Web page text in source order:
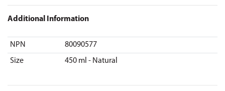
Additional Information
NPN
80090577
Size
450 ml - Natural